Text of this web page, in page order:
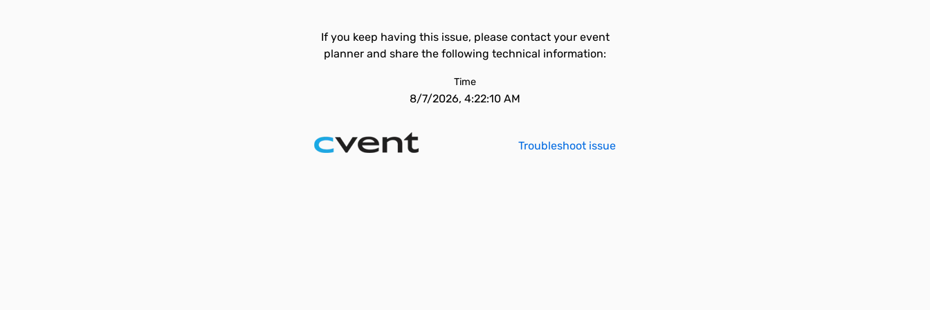
If you keep having this issue, please contact your event
planner and share the following technical information:
Time
8/7/2026, 4:22:10 AM
Troubleshoot issue